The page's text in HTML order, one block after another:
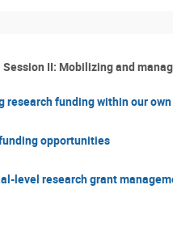
II: Mobilizing and
research funding within our
opportunities
level research grant